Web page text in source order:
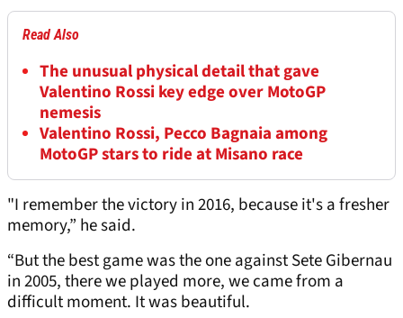
Read Also
The unusual physical detail that gave
Valentino Rossi key edge over MotoGP
nemesis
Valentino Rossi, Pecco Bagnaia among
MotoGP stars to ride at Misano race
"I remember the victory in 2016, because it's a fresher
memory,” he said.
“But the best game was the one against Sete Gibernau
in 2005, there we played more, we came from a
difficult moment. It was beautiful.